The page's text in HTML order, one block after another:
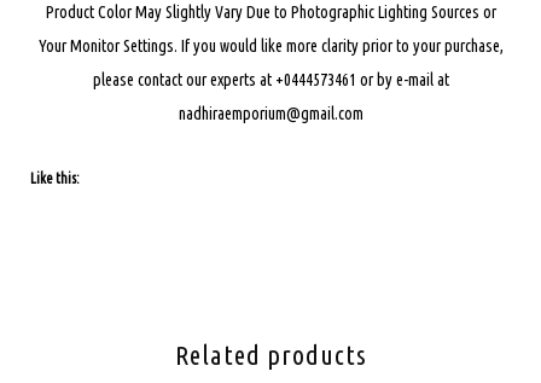
Product Color May Slightly Vary Due to Photographic Lighting Sources or
Your Monitor Settings. If you would like more clarity prior to your purchase,
please contact our experts at +0444573461 or by e-mail at
nadhiraemporium@gmail.com
Like this:
Related products